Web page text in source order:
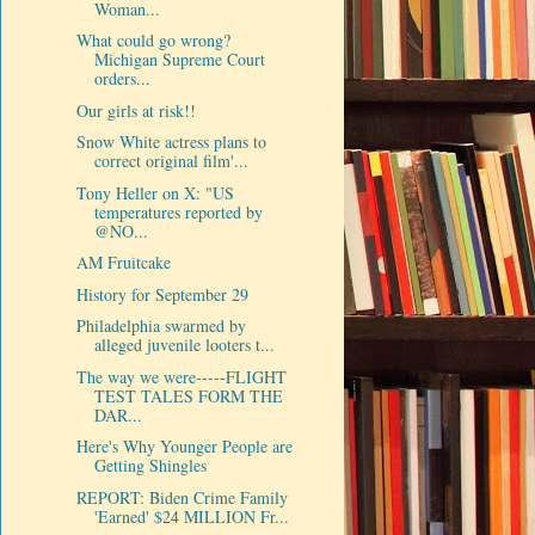
Woman...
What could go wrong?
Michigan Supreme Court
orders...
Our girls at risk!!
Snow White actress plans to
correct original film'...
Tony Heller on X: "US
temperatures reported by
@NO...
AM Fruitcake
History for September 29
Philadelphia swarmed by
alleged juvenile looters t...
The way we were-----FLIGHT
TEST TALES FORM THE
DAR...
Here's Why Younger People are
Getting Shingles
REPORT: Biden Crime Family
'Earned' $24 MILLION Fr...